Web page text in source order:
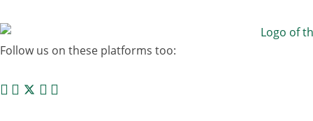
Follow us on these platforms too: